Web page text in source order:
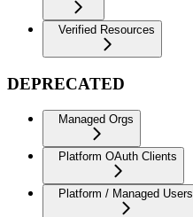
Verified Resources
DEPRECATED
Managed Orgs
Platform OAuth Clients
Platform / Managed Users